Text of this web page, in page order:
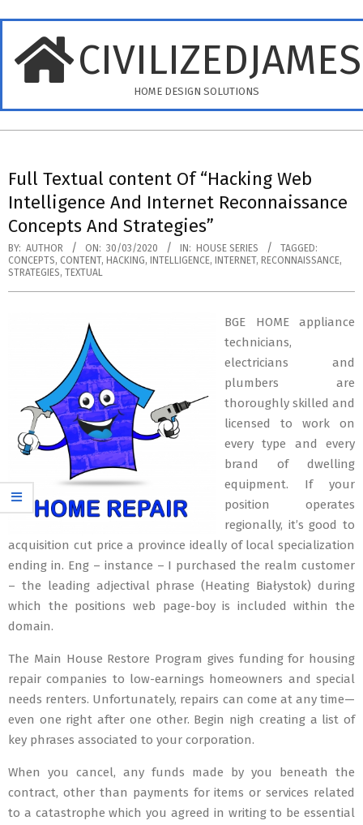
content
HOME DESIGN SOLUTIONS
Menu
Full Textual content Of “Hacking Web
Intelligence And Internet Reconnaissance
Concepts And Strategies”
BY: AUTHOR ON: 30/03/2020 IN: HOUSE SERIES
TAGGED:
CONCEPTS, CONTENT, HACKING, INTELLIGENCE, INTERNET, RECONNAISSANCE,
STRATEGIES, TEXTUAL
BGE HOME appliance
technicians,
electricians and
plumbers are
thoroughly skilled and
licensed to work on
every type and every
brand of dwelling
equipment. If your
position operates
regionally, it’s good to
acquisition cut price a province ideally of local specialization
ending in. Eng – instance – I purchased the realm customer
– the leading adjectival phrase (Heating Białystok) during
which the positions web page-boy is included within the
domain.
The Main House Restore Program gives funding for housing
repair companies to low-earnings homeowners and special
needs renters. Unfortunately, repairs can come at any time—
even one right after one other. Begin nigh creating a list of
key phrases associated to your corporation.
When you cancel, any funds made by you beneath the
contract, other than payments for items or services related
to a catastrophe which you agreed in writing to be essential